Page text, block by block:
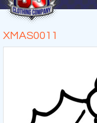
XMAS0011